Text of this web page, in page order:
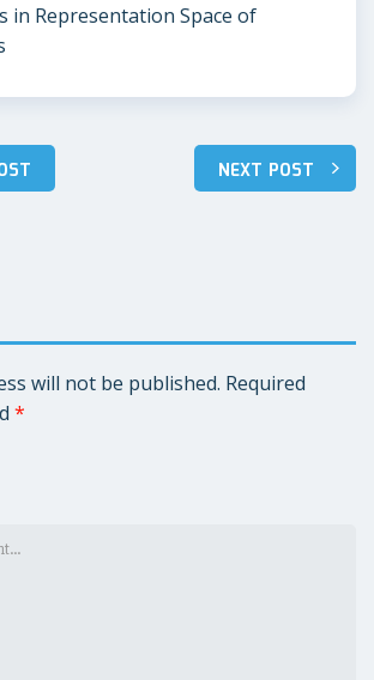
in Representation Space of
NEXT POST
will not be published. Required
*